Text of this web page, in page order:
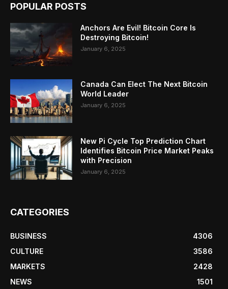
POPULAR POSTS
Anchors Are Evil! Bitcoin Core Is
Destroying Bitcoin!
January 6, 2025
Canada Can Elect The Next Bitcoin
World Leader
January 6, 2025
New Pi Cycle Top Prediction Chart
Identifies Bitcoin Price Market Peaks
with Precision
January 6, 2025
CATEGORIES
BUSINESS
4306
CULTURE
3586
MARKETS
2428
NEWS
1501